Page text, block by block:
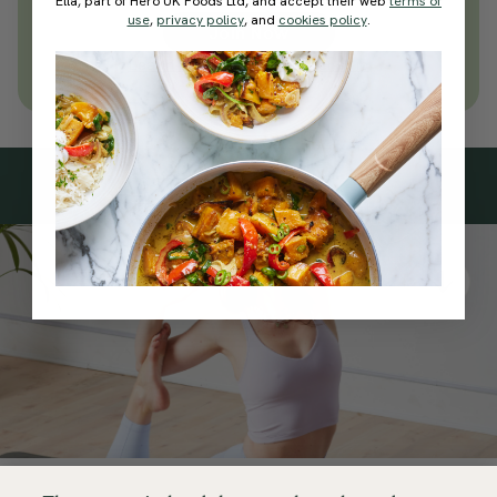
Join Now
Learn more about membership
Subscribeto our
newsletter
to your inbox every week.
By signing up, you agree to receive emails from Deliciously Ella,
part of Hero UK Foods Ltd, and accept their
Web Terms of Use
privacy and cookie policy.
use, privacy policy, and cookies policy.